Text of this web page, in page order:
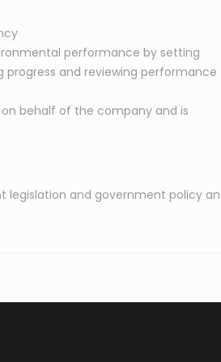
performance by setting
and reviewing performance
behalf of the company and is
legislation and government policy